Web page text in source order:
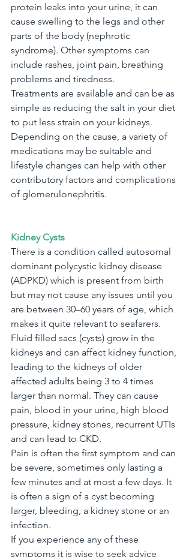
protein leaks into your urine, it can
cause swelling to the legs and other
parts of the body (nephrotic
syndrome). Other symptoms can
include rashes, joint pain, breathing
problems and tiredness.
Treatments are available and can be as
simple as reducing the salt in your diet
to put less strain on your kidneys.
Depending on the cause, a variety of
medications may be suitable and
lifestyle changes can help with other
contributory factors and complications
of glomerulonephritis.
Kidney Cysts
There is a condition called autosomal
dominant polycystic kidney disease
(ADPKD) which is present from birth
but may not cause any issues until you
are between 30–60 years of age, which
makes it quite relevant to seafarers.
Fluid filled sacs (cysts) grow in the
kidneys and can affect kidney function,
leading to the kidneys of older
affected adults being 3 to 4 times
larger than normal. They can cause
pain, blood in your urine, high blood
pressure, kidney stones, recurrent UTIs
and can lead to CKD.
Pain is often the first symptom and can
be severe, sometimes only lasting a
few minutes and at most a few days. It
is often a sign of a cyst becoming
larger, bleeding, a kidney stone or an
infection.
If you experience any of these
symptoms it is wise to seek advice